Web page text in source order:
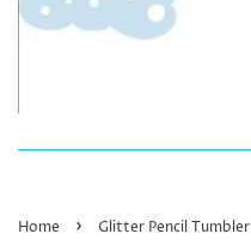
Home › Glitter Pencil Tumbler